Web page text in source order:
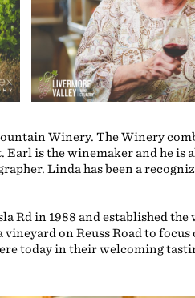
Winery. The Winery
is the winemaker and he is
Linda has been a
Rd in 1988 and established the
on Reuss Road to
today in their welcoming